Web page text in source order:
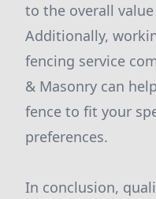
to the overall
Additionally,
fencing service
& Masonry can
fence to fit your
preferences.
In conclusion,